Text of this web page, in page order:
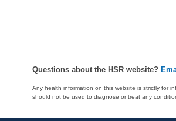
Questions about the HSR website?
Any health information on this website is strictly for
should not be used to diagnose or treat any